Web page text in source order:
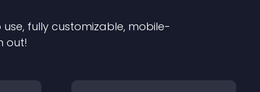
fully customizable, mobile-
out!